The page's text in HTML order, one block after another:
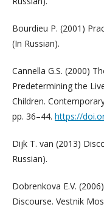
Bourdieu P. (2001)
(In Russian).
Cannella G.S. (2000)
Predetermining the
Children.
pp. 36–44. https://
Dijk T. van (2013)
Russian).
Dobrenkova E.V.
Discourse. Vestnik